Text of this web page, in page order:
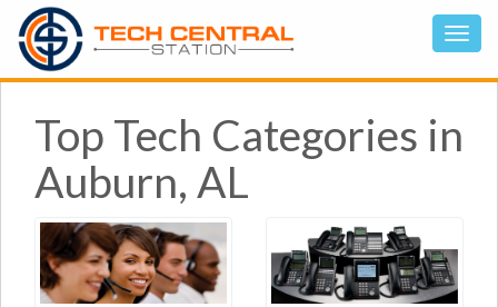
Top Tech Categories in
Auburn, AL